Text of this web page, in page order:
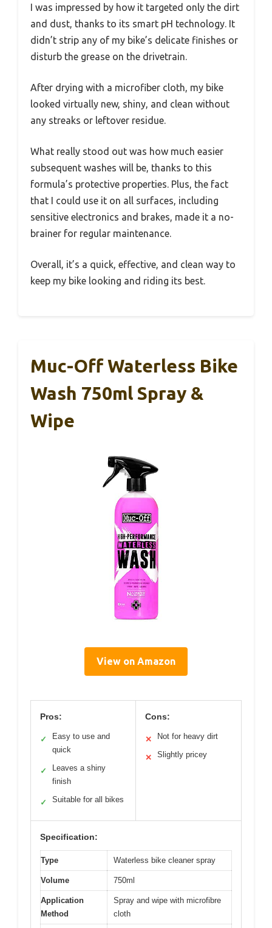
I was impressed by how it targeted only the dirt
and dust, thanks to its smart pH technology. It
didn’t strip any of my bike’s delicate finishes or
disturb the grease on the drivetrain.
After drying with a microfiber cloth, my bike
looked virtually new, shiny, and clean without
any streaks or leftover residue.
What really stood out was how much easier
subsequent washes will be, thanks to this
formula’s protective properties. Plus, the fact
that I could use it on all surfaces, including
sensitive electronics and brakes, made it a no-
brainer for regular maintenance.
Overall, it’s a quick, effective, and clean way to
keep my bike looking and riding its best.
Muc-Off Waterless Bike
Wash 750ml Spray &
Wipe
View on Amazon
Pros:
✓
Easy to use and
quick
✓
Leaves a shiny
finish
✓ Suitable for all bikes
Cons:
✕ Not for heavy dirt
✕ Slightly pricey
Specification:
Type Waterless bike cleaner spray
Volume 750ml
Application
Method
Spray and wipe with microfibre
cloth